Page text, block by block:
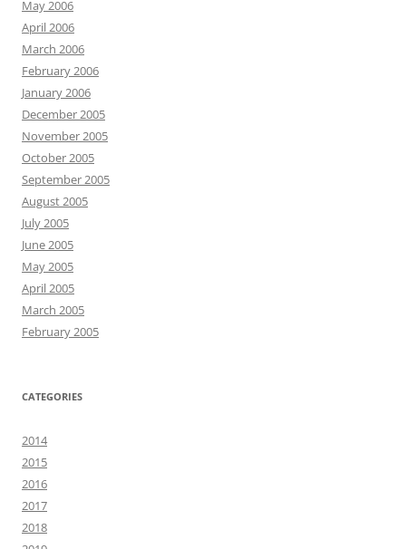
May 2006
April 2006
March 2006
February 2006
January 2006
December 2005
November 2005
October 2005
September 2005
August 2005
July 2005
June 2005
May 2005
April 2005
March 2005
February 2005
CATEGORIES
2014
2015
2016
2017
2018